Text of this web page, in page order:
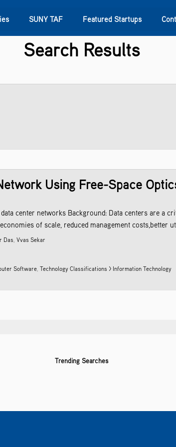
SUNY TAF Featured Startups
SUNY Research
Search Results
Using Free-Space
center networks Background: Data centers are a
of scale, reduced management
Das,Vvas Sekar
Software,Technology Classifications > Information Technology
Trending Searches